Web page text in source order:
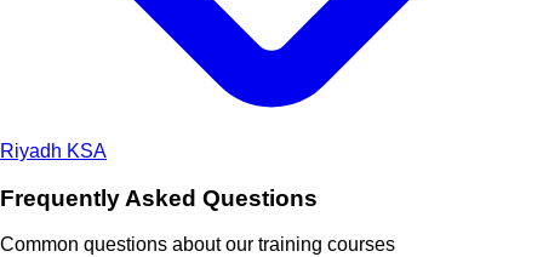
Riyadh KSA
Frequently Asked Questions
Common questions about our training courses